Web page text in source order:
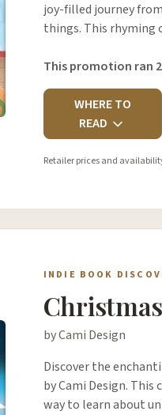
joy-filled journey
things. This rhyming
This promotion ran
WHERE TO
READ
Retailer prices and
INDIE BOOK
by Cami Design
Discover the
by Cami Design.
way to learn about